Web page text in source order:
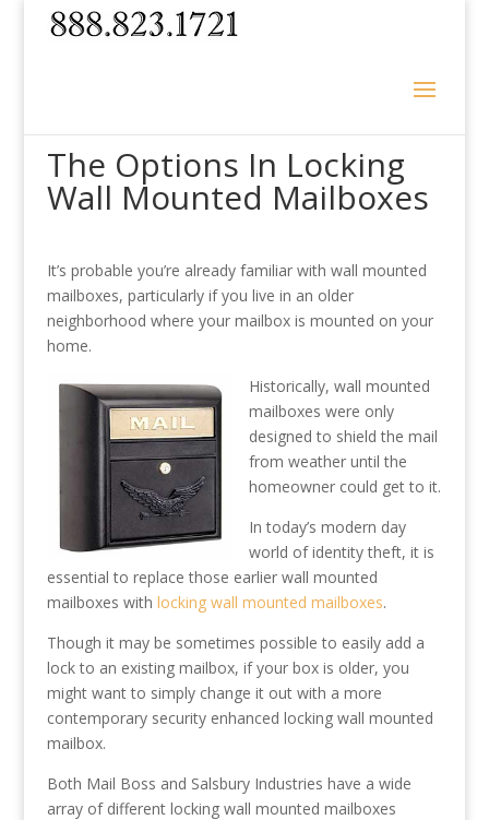
The Options In Locking
Wall Mounted Mailboxes
It’s probable you’re already familiar with wall mounted
mailboxes, particularly if you live in an older
neighborhood where your mailbox is mounted on your
home.
Historically, wall mounted
mailboxes were only
designed to shield the mail
from weather until the
homeowner could get to it.
In today’s modern day
world of identity theft, it is
essential to replace those earlier wall mounted
mailboxes with locking wall mounted mailboxes.
Though it may be sometimes possible to easily add a
lock to an existing mailbox, if your box is older, you
might want to simply change it out with a more
contemporary security enhanced locking wall mounted
mailbox.
Both Mail Boss and Salsbury Industries have a wide
array of different locking wall mounted mailboxes